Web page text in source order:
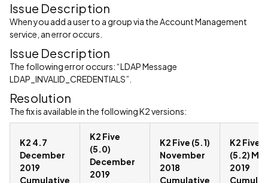
Issue Description
When you add a user to a group via the Account Management
service, an error occurs.
Issue Description
The following error occurs: “LDAP Message
LDAP_INVALID_CREDENTIALS”.
Resolution
The fix is available in the following K2 versions:
K2 4.7
December
2019
Cumulative
K2 Five
(5.0)
December
2019
K2 Five (5.1)
November
2018
Cumulative
K2 Five
(5.2)
2019